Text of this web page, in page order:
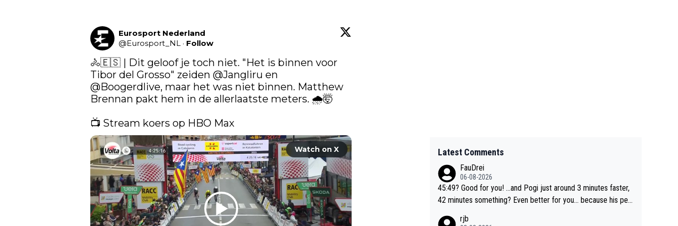
Eurosport Nederland
@Eurosport_NL · Follow
🚴🇪🇸 | Dit geloof je toch niet. "Het is binnen voor
Tibor del Grosso" zeiden @Jangliru
@Boogerdlive, maar het was niet binnen. Matthew
Brennan pakt hem in de allerlaatste meters. 🌧️🤯
📺 Stream koers op HBO Max
Watch on X Latest Comments
FauDrei
06-08-2026
45:49? Good for you! ...and Pogi just around 3 minutes faster,
42 minutes something? Even better for you... because his per
rjb